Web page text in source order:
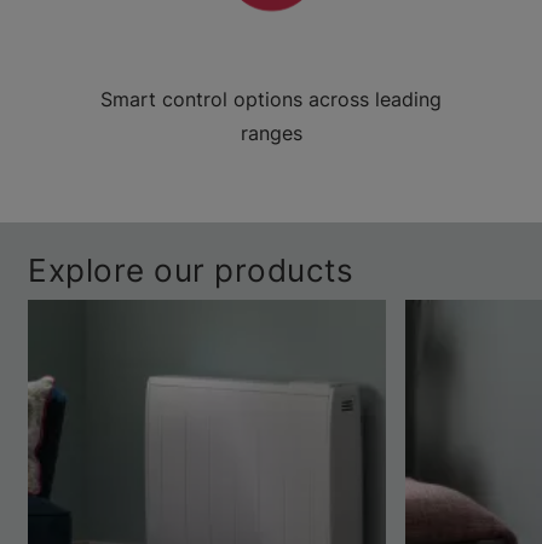
Smart control options across leading
ranges
Explore our products